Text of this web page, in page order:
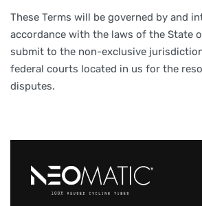
These Terms will be governed by and
accordance with the laws of the State
submit to the non-exclusive
federal courts located in us for the
disputes.